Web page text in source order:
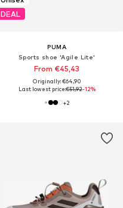
DEAL
PUMA
Sports shoe 'Agile Lite'
From €45,43
Originally: €64,90
Last lowest price:€51,92-12%
+2